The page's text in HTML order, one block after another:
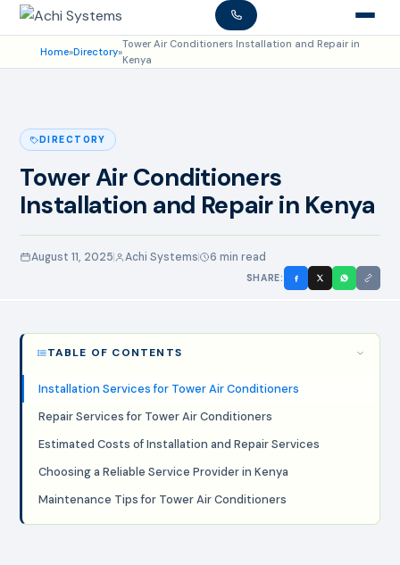
Home»Directory»
Tower Air Conditioners Installation and Repair in
Kenya
DIRECTORY
Tower Air Conditioners
Installation and Repair in Kenya
August 11, 2025 Achi Systems 6 min read
SHARE:
TABLE OF CONTENTS
Installation Services for Tower Air Conditioners
Repair Services for Tower Air Conditioners
Estimated Costs of Installation and Repair Services
Choosing a Reliable Service Provider in Kenya
Maintenance Tips for Tower Air Conditioners